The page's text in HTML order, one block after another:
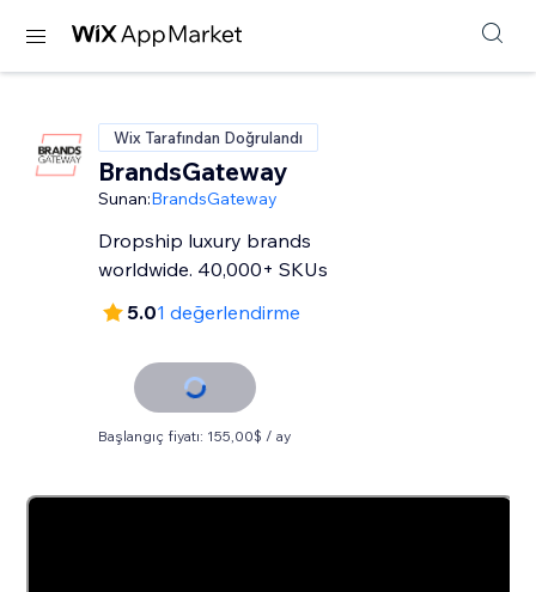
Wix Tarafından Doğrulandı
BrandsGateway
Sunan:BrandsGateway
Dropship luxury brands
worldwide. 40,000+ SKUs
5.01 değerlendirme
Başlangıç fiyatı: 155,00$ / ay